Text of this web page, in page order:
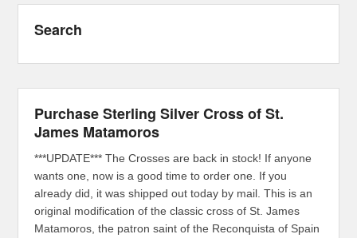
Search
Purchase Sterling Silver Cross of St.
James Matamoros
***UPDATE*** The Crosses are back in stock! If anyone
wants one, now is a good time to order one. If you
already did, it was shipped out today by mail. This is an
original modification of the classic cross of St. James
Matamoros, the patron saint of the Reconquista of Spain